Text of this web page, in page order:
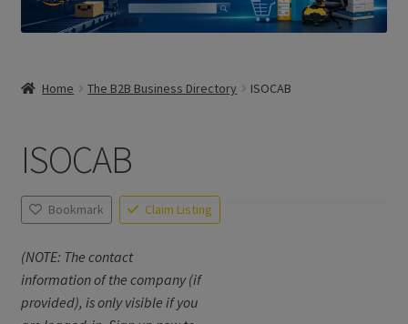
Home The B2B Business Directory ISOCAB
ISOCAB
Bookmark Claim Listing
(NOTE: The contact
information of the company (if
provided), is only visible if you